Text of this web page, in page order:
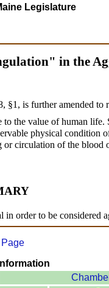
Legislature
in the
§1,is further amended to
the value of human
physical condition
circulation of the blood
order to be considered